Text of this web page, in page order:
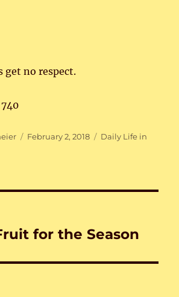
get no respect.
740
Posted
February 2, 2018 Categories
Daily Life in
for the Season